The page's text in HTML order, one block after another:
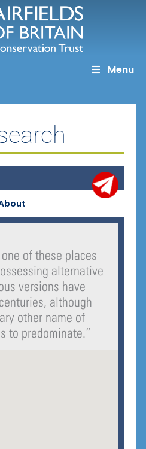
Menu
of these places
alternative
versions have
although
other name of
to predominate.“